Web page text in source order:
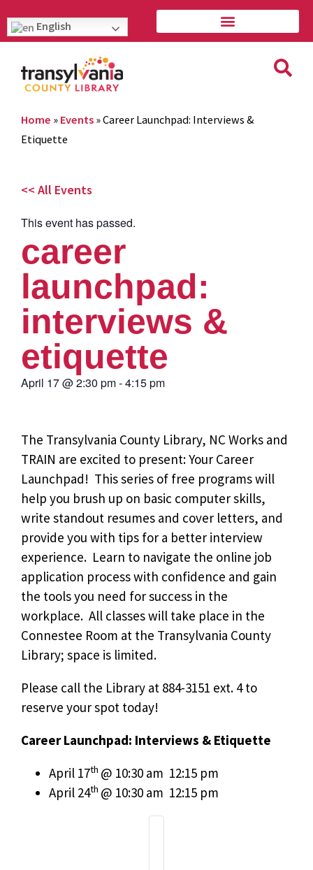
English
Home » Events »Career Launchpad: Interviews &
Etiquette
<< All Events
This event has passed.
career
launchpad:
interviews &
etiquette
April 17@2:30 pm-4:15 pm
The Transylvania County Library, NC Works and
TRAIN are excited to present: Your Career
Launchpad! This series of free programs will
help you brush up on basic computer skills,
write standout resumes and cover letters, and
provide you with tips for a better interview
experience. Learn to navigate the online job
application process with confidence and gain
the tools you need for success in the
workplace. All classes will take place in the
Connestee Room at the Transylvania County
Library; space is limited.
Please call the Library at 884-3151 ext. 4 to
reserve your spot today!
Career Launchpad: Interviews & Etiquette
April 17th @ 10:30 am  12:15 pm
April 24th @ 10:30 am  12:15 pm